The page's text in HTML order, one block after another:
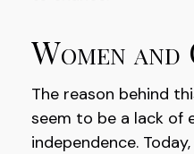
Women
The reason behind
seem to be a lack of
independence.